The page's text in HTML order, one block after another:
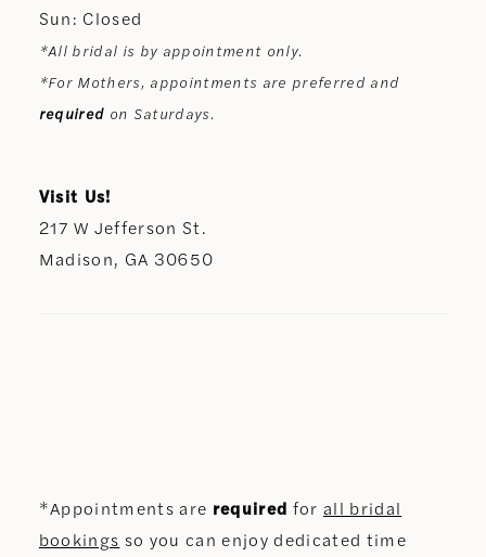
Sun: Closed
*All bridal is by appointment only.
*For Mothers, appointments are preferred and
required on Saturdays.
Visit Us!
217 W Jefferson St.
Madison, GA 30650
*Appointments are required for all bridal
bookings so you can enjoy dedicated time